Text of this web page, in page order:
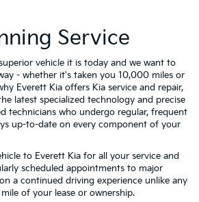
Service
vehicle it is today and we want to
- whether it's taken you 10,000 miles or
Everett Kia offers Kia service and repair,
latest specialized technology and precise
technicians who undergo regular, frequent
up-to-date on every component of your
to Everett Kia for all your service and
scheduled appointments to major
a continued driving experience unlike any
of your lease or ownership.